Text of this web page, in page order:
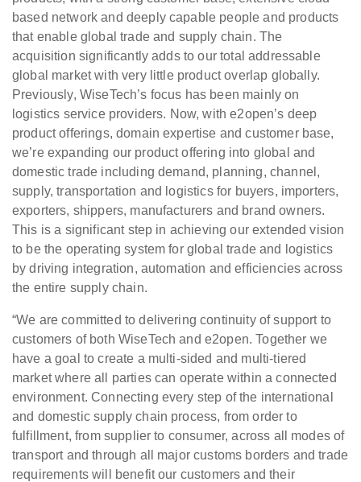
based network and deeply capable people and products
that enable global trade and supply chain. The
acquisition significantly adds to our total addressable
global market with very little product overlap globally.
Previously, WiseTech’s focus has been mainly on
logistics service providers. Now, with e2open’s deep
product offerings, domain expertise and customer base,
we’re expanding our product offering into global and
domestic trade including demand, planning, channel,
supply, transportation and logistics for buyers, importers,
exporters, shippers, manufacturers and brand owners.
This is a significant step in achieving our extended vision
to be the operating system for global trade and logistics
by driving integration, automation and efficiencies across
the entire supply chain.
“We are committed to delivering continuity of support to
customers of both WiseTech and e2open. Together we
have a goal to create a multi-sided and multi-tiered
market where all parties can operate within a connected
environment. Connecting every step of the international
and domestic supply chain process, from order to
fulfillment, from supplier to consumer, across all modes of
transport and through all major customs borders and trade
requirements will benefit our customers and their